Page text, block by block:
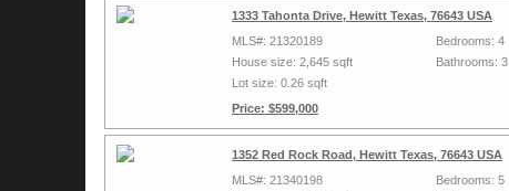
1333 Tahonta Drive, Hewitt Texas, 76643 USA
MLS#: 21320189
House size: 2,645 sqft
Lot size: 0.26 sqft
Price: $599,000
Bedrooms: 4
Bathrooms: 3
1352 Red Rock Road, Hewitt Texas, 76643 USA
MLS#: 21340198
Bedrooms: 5